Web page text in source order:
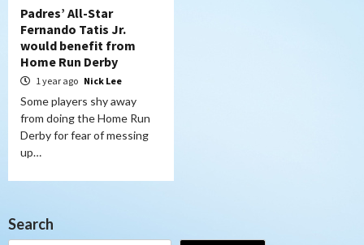
Padres’ All-Star
Fernando Tatis Jr.
would benefit from
Home Run Derby
1 year ago Nick Lee
Some players shy away
from doing the Home Run
Derby for fear of messing
up…
Search